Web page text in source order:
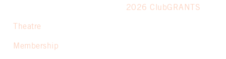
2026 ClubGRANTS
Theatre
Membership